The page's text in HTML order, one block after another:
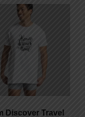
Discover Travel